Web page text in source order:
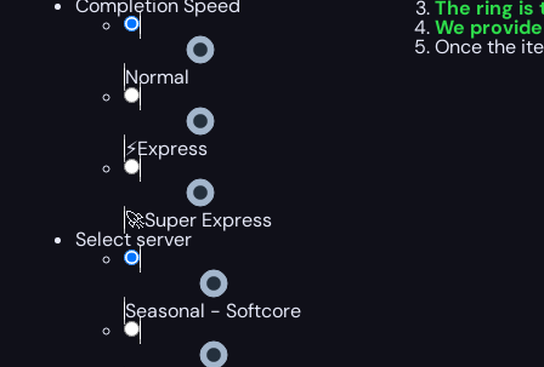
Completion Speed
Normal
⚡Express
🚀Super Express
Select server
Seasonal - Softcore
The ring
We
Once the